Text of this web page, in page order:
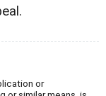
or